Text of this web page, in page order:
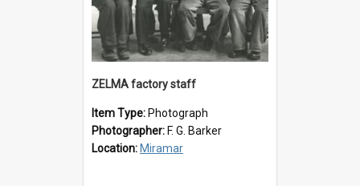
ZELMA factory staff
Item Type: Photograph
Photographer: F. G. Barker
Location: Miramar